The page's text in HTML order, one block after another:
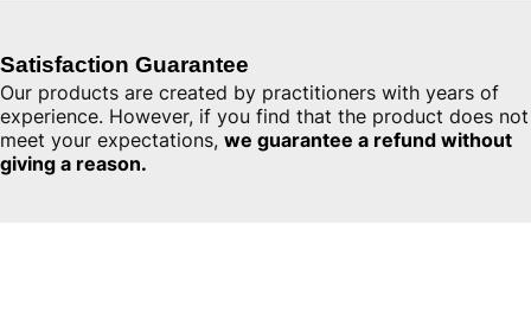
Satisfaction Guarantee
Our products are created by practitioners with years of
experience. However, if you find that the product does not
meet your expectations, we guarantee a refund without
giving a reason.